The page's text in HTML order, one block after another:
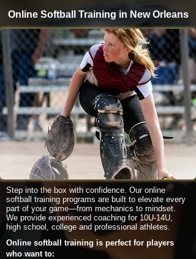
Online Softball Training in New Orleans
Step into the box with confidence. Our online
softball training programs are built to elevate every
part of your game—from mechanics to mindset.
We provide experienced coaching for 10U-14U,
high school, college and professional athletes.
Online softball training is perfect for players
who want to: